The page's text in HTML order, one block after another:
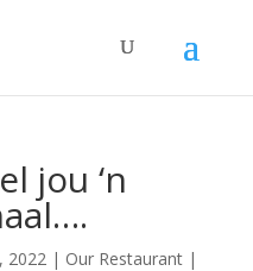
jou ‘n
2022| Our Restaurant|